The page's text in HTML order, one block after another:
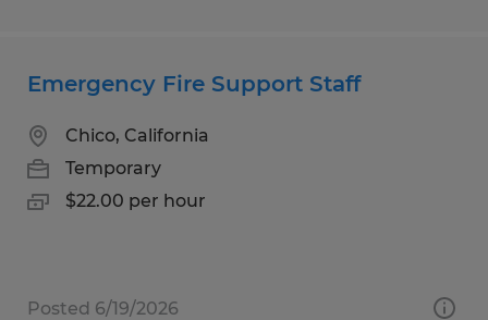
Emergency Fire Support Staff
Chico, California
Temporary
$22.00 per hour
Posted 6/19/2026